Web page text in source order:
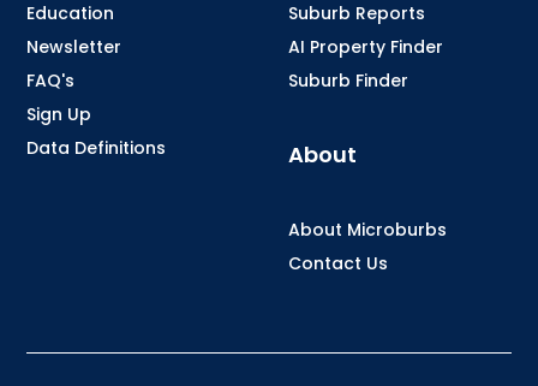
Education
Newsletter
FAQ's
Sign Up
Data Definitions
Suburb Reports
AI Property Finder
Suburb Finder
About
About Microburbs
Contact Us